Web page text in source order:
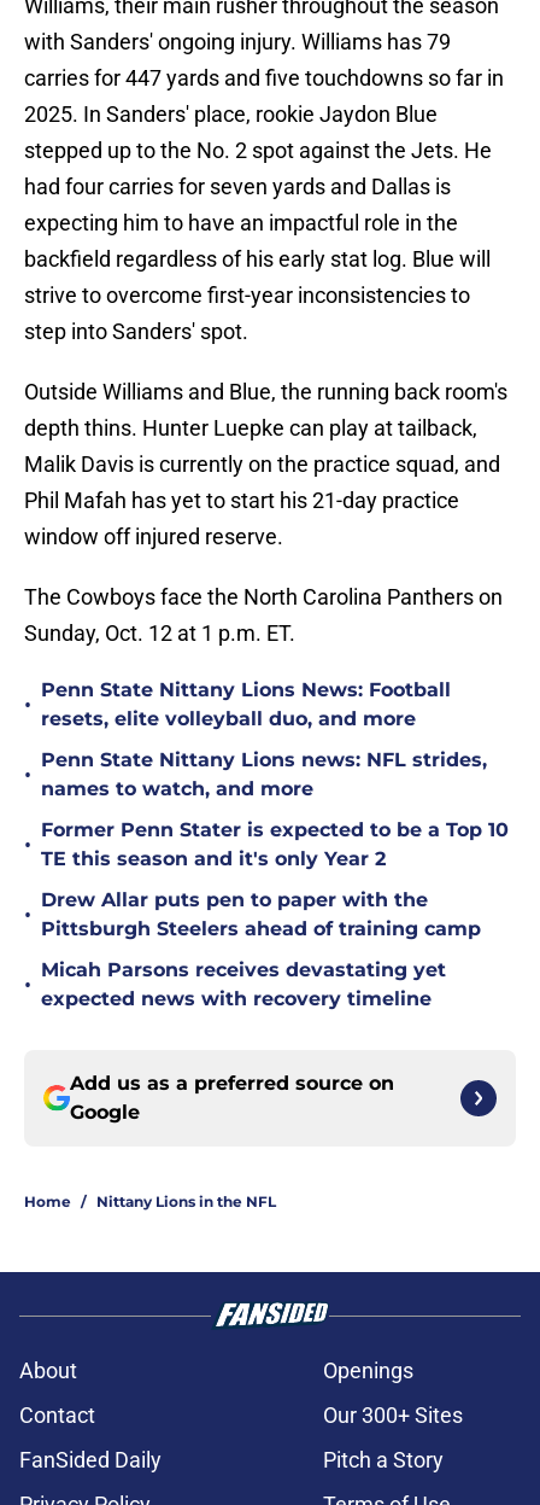
Williams, their main rusher throughout the season
with Sanders' ongoing injury. Williams has 79
carries for 447 yards and five touchdowns so far in
2025. In Sanders' place, rookie Jaydon Blue
stepped up to the No. 2 spot against the Jets. He
had four carries for seven yards and Dallas is
expecting him to have an impactful role in the
backfield regardless of his early stat log. Blue will
strive to overcome first-year inconsistencies to
step into Sanders' spot.
Outside Williams and Blue, the running back room's
depth thins. Hunter Luepke can play at tailback,
Malik Davis is currently on the practice squad, and
Phil Mafah has yet to start his 21-day practice
window off injured reserve.
The Cowboys face the North Carolina Panthers on
Sunday, Oct. 12 at 1 p.m. ET.
•
Penn State Nittany Lions News: Football
resets, elite volleyball duo, and more
•
Penn State Nittany Lions news: NFL strides,
names to watch, and more
•
Former Penn Stater is expected to be a Top 10
TE this season and it's only Year 2
•
Drew Allar puts pen to paper with the
Pittsburgh Steelers ahead of training camp
•
Micah Parsons receives devastating yet
expected news with recovery timeline
Add us as a preferred source on
Google
Home / Nittany Lions in the NFL
About
Openings
Contact
Our 300+ Sites
FanSided Daily
Pitch a Story